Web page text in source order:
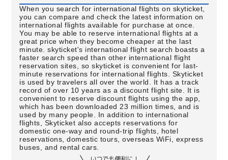
When you search for international flights on skyticket,
you can compare and check the latest information on
international flights available for purchase at once.
You may be able to reserve international flights at a
great price when they become cheaper at the last
minute. skyticket's international flight search boasts a
faster search speed than other international flight
reservation sites, so skyticket is convenient for last-
minute reservations for international flights. Skyticket
is used by travelers all over the world. It has a track
record of over 10 years as a discount flight site. It is
convenient to reserve discount flights using the app,
which has been downloaded 23 million times, and is
used by many people. In addition to international
flights, Skyticket also accepts reservations for
domestic one-way and round-trip flights, hotel
reservations, domestic tours, overseas WiFi, express
buses, and rental cars.